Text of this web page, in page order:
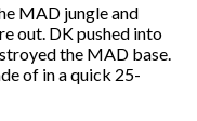
MAD jungle and
out. DK pushed into
the MAD base.
of in a quick 25-